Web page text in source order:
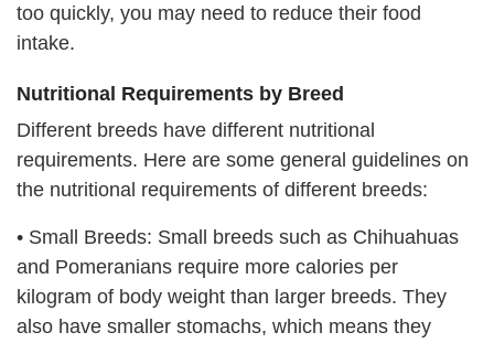
too quickly, you may need to reduce their food
intake.
Nutritional Requirements by Breed
Different breeds have different nutritional
requirements. Here are some general guidelines on
the nutritional requirements of different breeds:
• Small Breeds: Small breeds such as Chihuahuas
and Pomeranians require more calories per
kilogram of body weight than larger breeds. They
also have smaller stomachs, which means they